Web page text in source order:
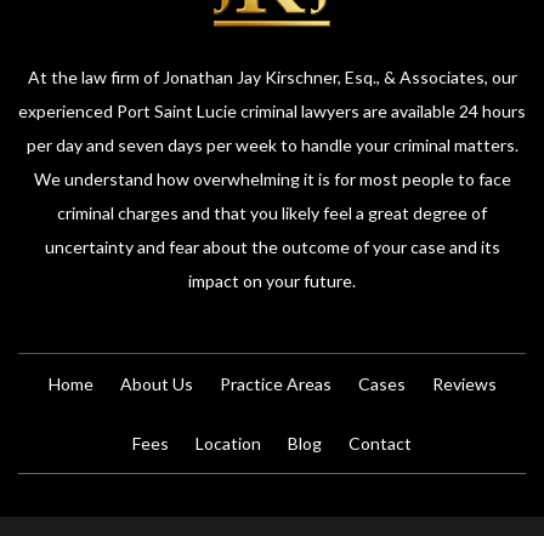
At the law firm of Jonathan Jay Kirschner, Esq., & Associates, our
experienced Port Saint Lucie criminal lawyers are available 24 hours
per day and seven days per week to handle your criminal matters.
We understand how overwhelming it is for most people to face
criminal charges and that you likely feel a great degree of
uncertainty and fear about the outcome of your case and its
impact on your future.
Home About Us Practice Areas Cases Reviews
Fees Location Blog Contact